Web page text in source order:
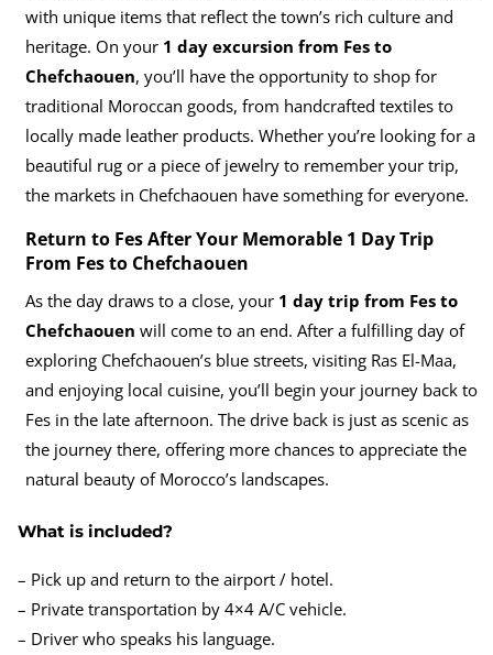
with unique items that reflect the town’s rich culture and
heritage. On your 1 day excursion from Fes to
Chefchaouen, you’ll have the opportunity to shop for
traditional Moroccan goods, from handcrafted textiles to
locally made leather products. Whether you’re looking for a
beautiful rug or a piece of jewelry to remember your trip,
the markets in Chefchaouen have something for everyone.
Return to Fes After Your Memorable 1 Day Trip
From Fes to Chefchaouen
As the day draws to a close, your 1 day trip from Fes to
Chefchaouen will come to an end. After a fulfilling day of
exploring Chefchaouen’s blue streets, visiting Ras El-Maa,
and enjoying local cuisine, you’ll begin your journey back to
Fes in the late afternoon. The drive back is just as scenic as
the journey there, offering more chances to appreciate the
natural beauty of Morocco’s landscapes.
What is included?
– Pick up and return to the airport / hotel.
– Private transportation by 4×4 A/C vehicle.
– Driver who speaks his language.